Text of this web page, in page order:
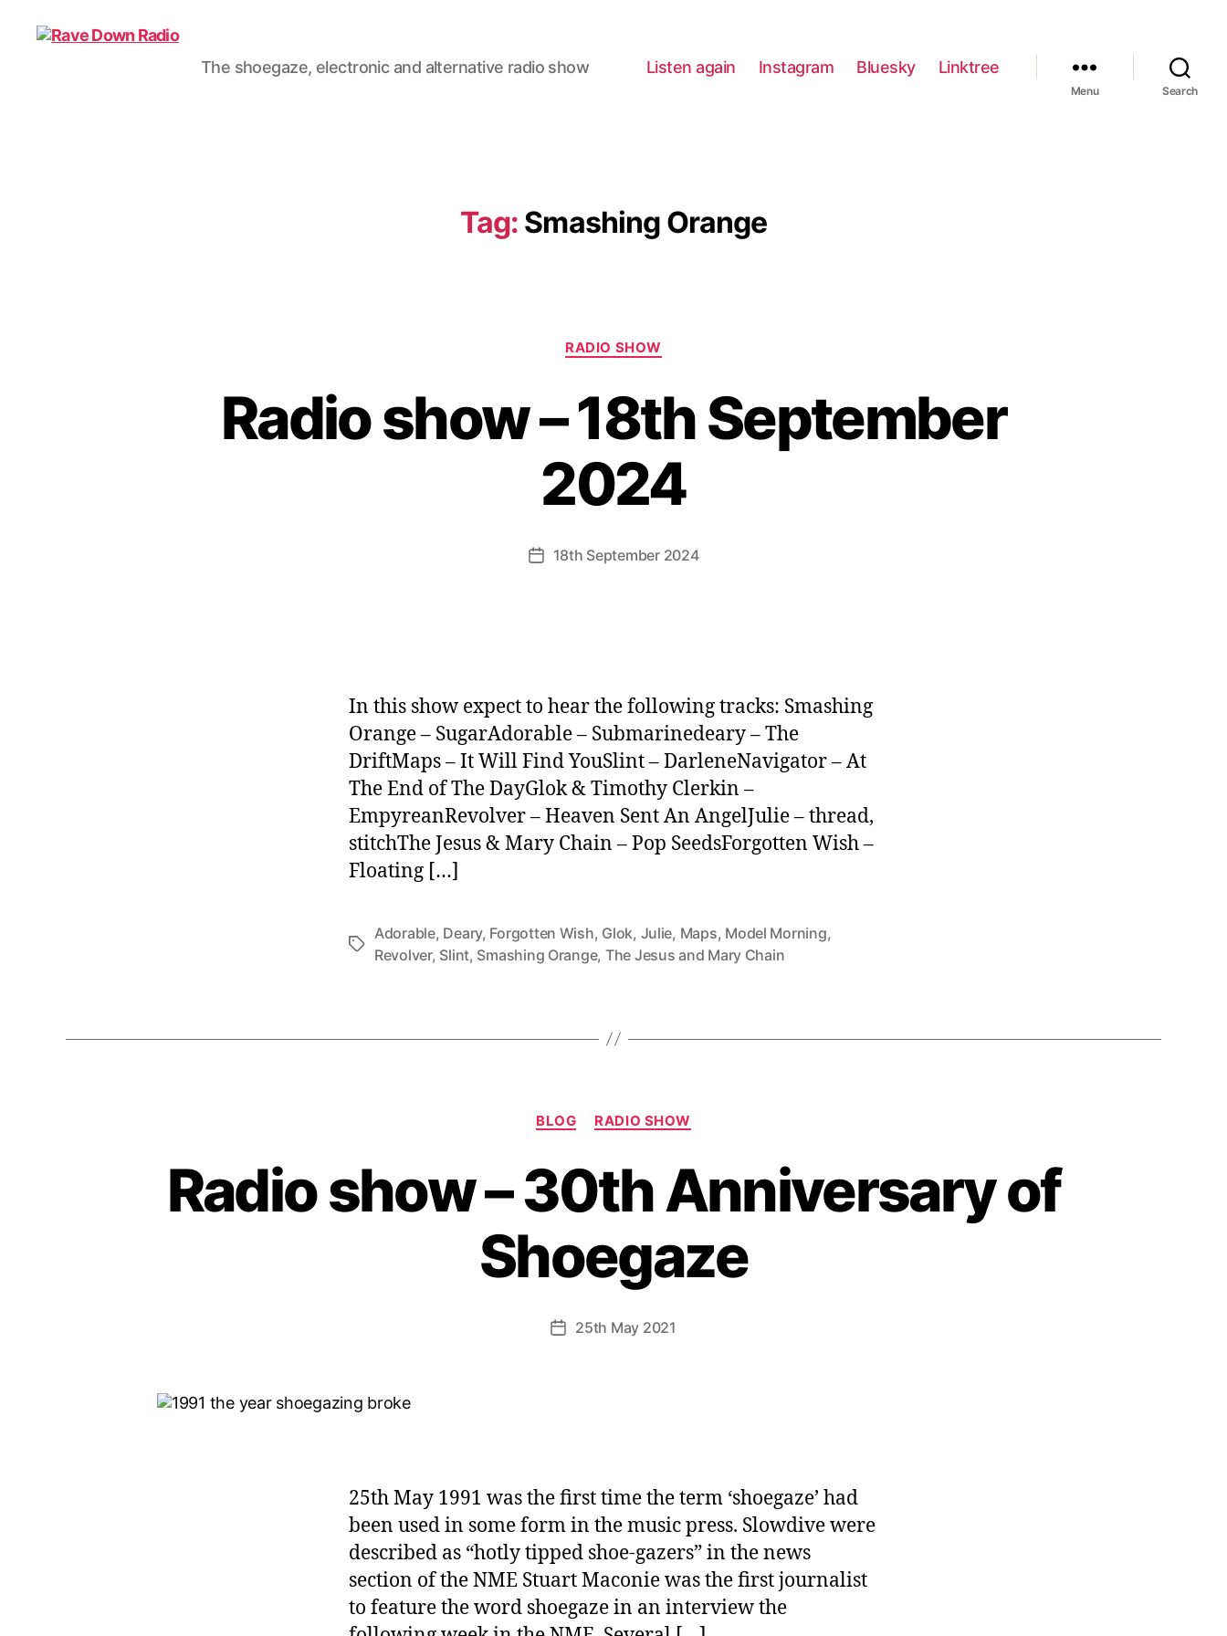
The shoegaze, electronic and alternative radio show Listen again Instagram Bluesky Linktree
Menu Search
Tag: Smashing Orange
Categories
RADIO SHOW
Radio show – 18th September
2024
Post18th September 2024
In this show expect to hear the following tracks: Smashing
Orange – SugarAdorable – Submarinedeary – The
DriftMaps – It Will Find YouSlint – DarleneNavigator – At
The End of The DayGlok & Timothy Clerkin –
EmpyreanRevolver – Heaven Sent An AngelJulie – thread,
stitchThe Jesus & Mary Chain – Pop SeedsForgotten Wish –
Floating […]
Tags
Adorable, Deary, Forgotten Wish, Glok, Julie, Maps, Model Morning,
Revolver, Slint, Smashing Orange, The Jesus and Mary Chain
Categories
BLOG RADIO SHOW
Radio show – 30th Anniversary of
Shoegaze
Post25th May 2021
25th May 1991 was the first time the term ‘shoegaze’ had
been used in some form in the music press. Slowdive were
described as “hotly tipped shoe-gazers” in the news
section of the NME Stuart Maconie was the first journalist
to feature the word shoegaze in an interview the